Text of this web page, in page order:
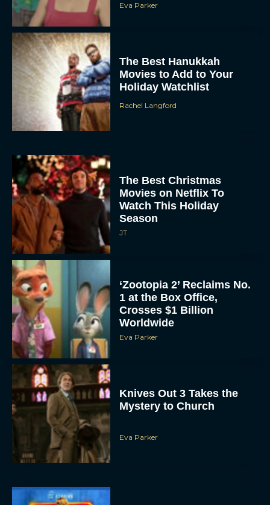
Eva Parker
The Best Hanukkah
Movies to Add to Your
Holiday Watchlist
Rachel Langford
The Best Christmas
Movies on Netflix To
Watch This Holiday
Season
JT
‘Zootopia 2’ Reclaims No.
1 at the Box Office,
Crosses $1 Billion
Worldwide
Eva Parker
Knives Out 3 Takes the
Mystery to Church
Eva Parker